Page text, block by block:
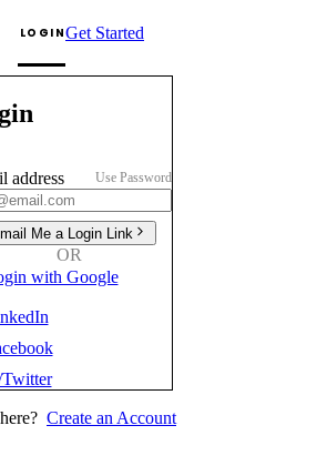
LOGINGet Started
address Use Password
Me a Login Link
OR
with Google
Create an Account